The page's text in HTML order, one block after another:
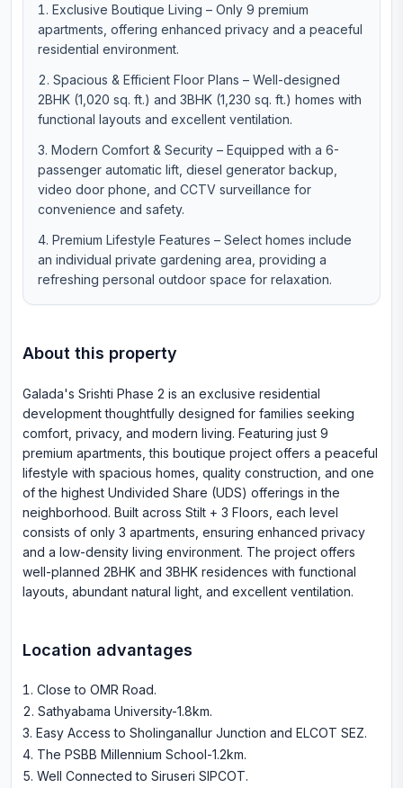
Exclusive Boutique Living – Only 9 premium
apartments, offering enhanced privacy and a peaceful
residential environment.
Spacious & Efficient Floor Plans – Well-designed
2BHK (1,020 sq. ft.) and 3BHK (1,230 sq. ft.) homes with
functional layouts and excellent ventilation.
Modern Comfort & Security – Equipped with a 6-
passenger automatic lift, diesel generator backup,
video door phone, and CCTV surveillance for
convenience and safety.
Premium Lifestyle Features – Select homes include
an individual private gardening area, providing a
refreshing personal outdoor space for relaxation.
About this property
Galada's Srishti Phase 2 is an exclusive residential
development thoughtfully designed for families seeking
comfort, privacy, and modern living. Featuring just 9
premium apartments, this boutique project offers a peaceful
lifestyle with spacious homes, quality construction, and one
of the highest Undivided Share (UDS) offerings in the
neighborhood. Built across Stilt + 3 Floors, each level
consists of only 3 apartments, ensuring enhanced privacy
and a low-density living environment. The project offers
well-planned 2BHK and 3BHK residences with functional
layouts, abundant natural light, and excellent ventilation.
Location advantages
Close to OMR Road.
Sathyabama University-1.8km.
Easy Access to Sholinganallur Junction and ELCOT SEZ.
The PSBB Millennium School-1.2km.
Well Connected to Siruseri SIPCOT.